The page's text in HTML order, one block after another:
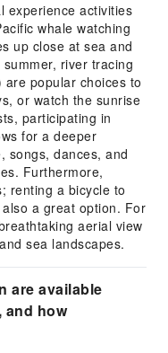
experience activities
whale watching
up close at sea and
river tracing
are popular choices to
or watch the sunrise
participating in
for a deeper
songs, dances, and
Furthermore,
renting a bicycle to
a great option. For
aerial view
sea landscapes.
are available
and how